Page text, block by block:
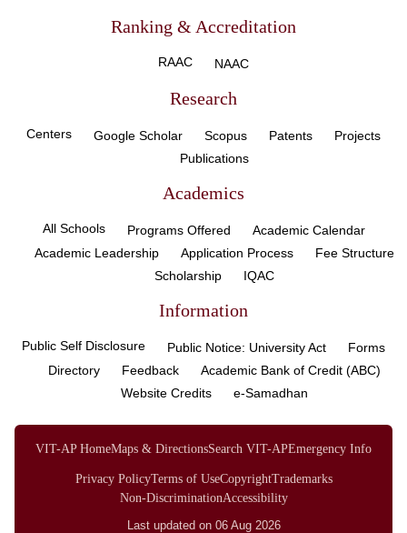
Ranking & Accreditation
RAAC NAAC
Research
Centers Google Scholar Scopus Patents
Projects
Publications
Academics
All Schools Programs Offered
Academic Calendar
Academic Leadership
Application Process
Fee Structure
Scholarship
IQAC
Information
Public Self Disclosure Public Notice: University Act
Forms
Directory
Feedback
Academic Bank of Credit (ABC)
Website Credits
e-Samadhan
VIT-AP HomeMaps & DirectionsSearch VIT-APEmergency Info
Privacy PolicyTerms of UseCopyrightTrademarks
Non-DiscriminationAccessibility
Last updated on 06 Aug 2026